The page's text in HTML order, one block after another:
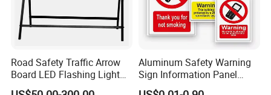
Road Safety Traffic Arrow
Board LED Flashing Light
Warning Signs Solar Arrow
Aluminum Safety Warning
Sign Information Panel
Stadium Signage